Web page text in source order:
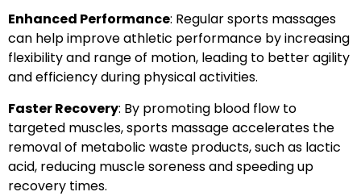
Enhanced Performance: Regular sports massages
can help improve athletic performance by increasing
flexibility and range of motion, leading to better agility
and efficiency during physical activities.
Faster Recovery: By promoting blood flow to
targeted muscles, sports massage accelerates the
removal of metabolic waste products, such as lactic
acid, reducing muscle soreness and speeding up
recovery times.